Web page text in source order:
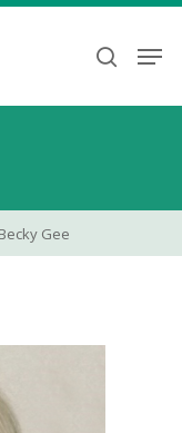
search
Becky Gee